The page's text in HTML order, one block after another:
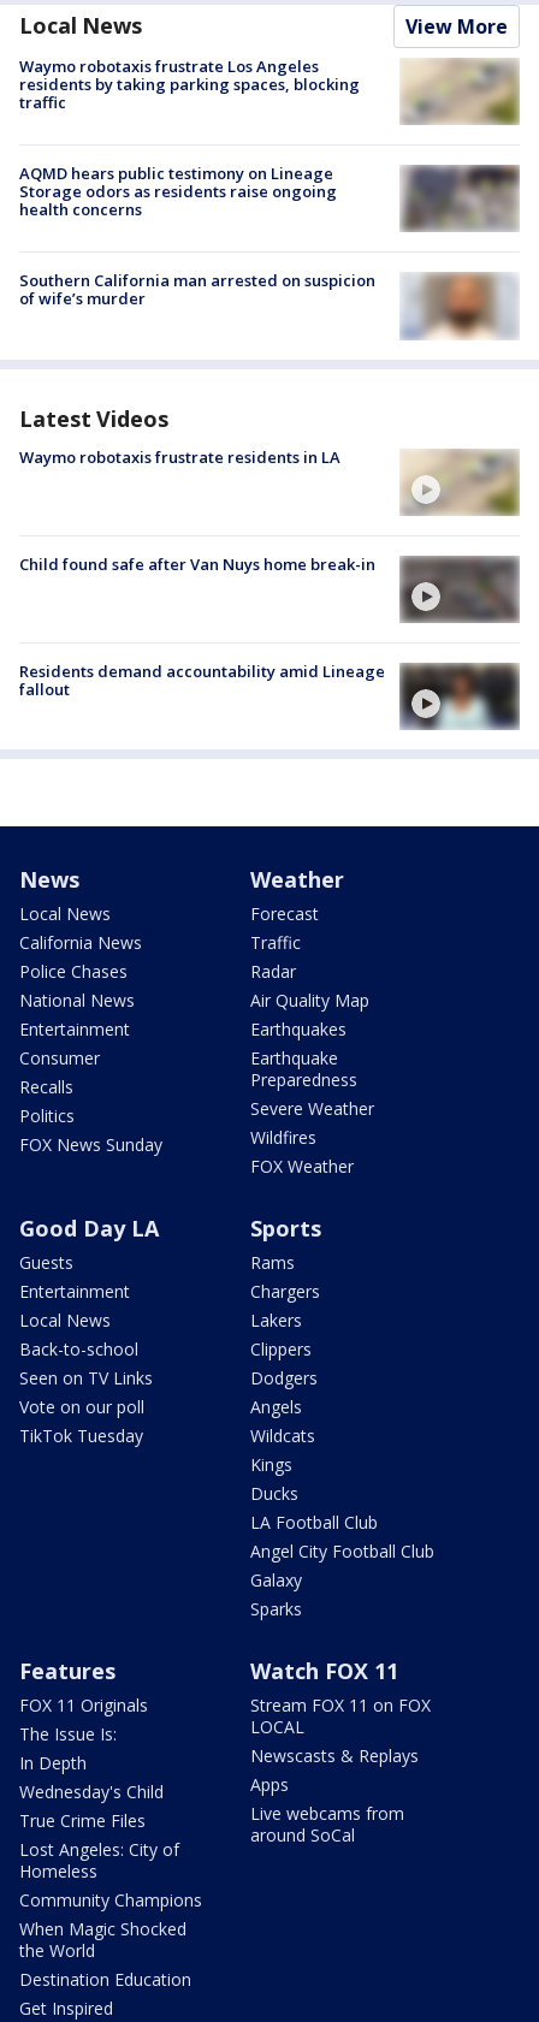
Local News View More
Waymo robotaxis frustrate Los Angeles
residents by taking parking spaces, blocking
traffic
AQMD hears public testimony on Lineage
Storage odors as residents raise ongoing
health concerns
Southern California man arrested on suspicion
of wife’s murder
Latest Videos
Waymo robotaxis frustrate residents in LA
Child found safe after Van Nuys home break-in
Residents demand accountability amid Lineage
fallout
News
Local News
California News
Police Chases
National News
Entertainment
Consumer
Recalls
Politics
FOX News Sunday
Weather
Forecast
Traffic
Radar
Air Quality Map
Earthquakes
Earthquake
Preparedness
Severe Weather
Wildfires
FOX Weather
Good Day LA
Guests
Entertainment
Local News
Back-to-school
Seen on TV Links
Vote on our poll
TikTok Tuesday
Sports
Rams
Chargers
Lakers
Clippers
Dodgers
Angels
Wildcats
Kings
Ducks
LA Football Club
Angel City Football Club
Galaxy
Sparks
Features
FOX 11 Originals
The Issue Is:
In Depth
Wednesday's Child
True Crime Files
Lost Angeles: City of
Homeless
Community Champions
When Magic Shocked
the World
Destination Education
Get Inspired
Watch FOX 11
Stream FOX 11 on FOX
LOCAL
Newscasts & Replays
Apps
Live webcams from
around SoCal